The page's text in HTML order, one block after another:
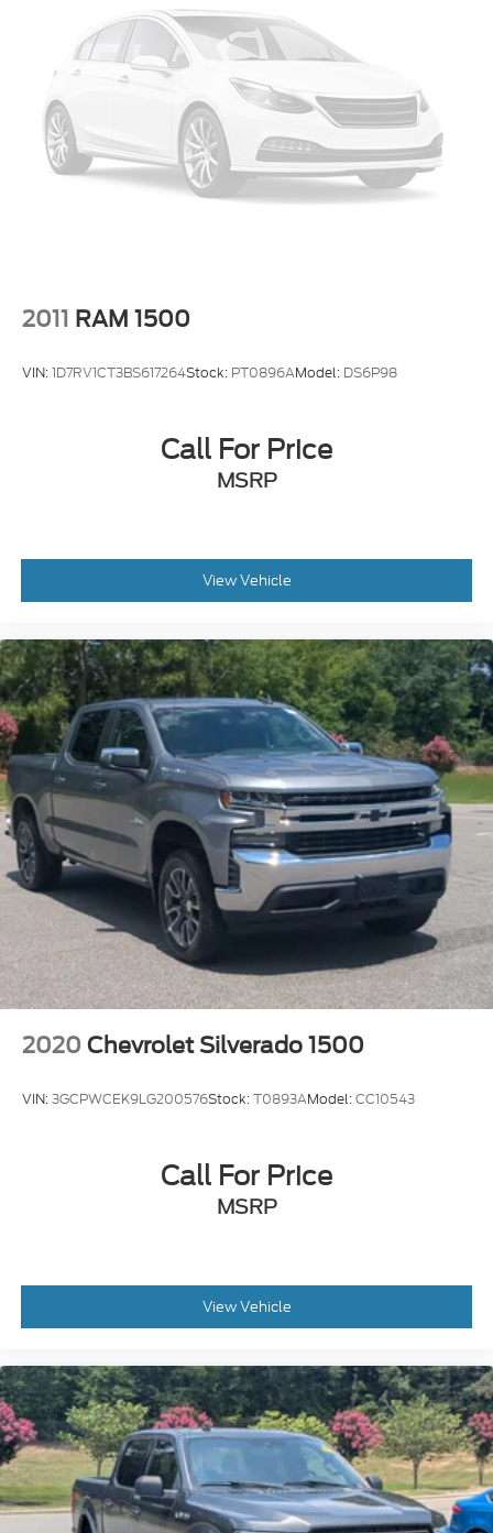
2011 RAM 1500
VIN:1D7RV1CT3BS617264Stock: PT0896AModel: DS6P98
Call For Price
MSRP
View Vehicle
2020 Chevrolet Silverado 1500
VIN:3GCPWCEK9LG200576Stock:T0893AModel:CC10543
Call For Price
MSRP
View Vehicle